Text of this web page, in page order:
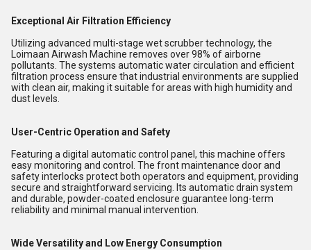
Exceptional Air Filtration Efficiency
Utilizing advanced multi-stage wet scrubber technology, the
Loimaan Airwash Machine removes over 98% of airborne
pollutants. The systems automatic water circulation and efficient
filtration process ensure that industrial environments are supplied
with clean air, making it suitable for areas with high humidity and
dust levels.
User-Centric Operation and Safety
Featuring a digital automatic control panel, this machine offers
easy monitoring and control. The front maintenance door and
safety interlocks protect both operators and equipment, providing
secure and straightforward servicing. Its automatic drain system
and durable, powder-coated enclosure guarantee long-term
reliability and minimal manual intervention.
Wide Versatility and Low Energy Consumption